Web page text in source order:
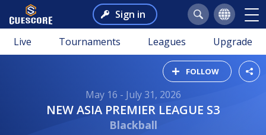
Sign in
Live Tournaments Leagues Upgrade
FOLLOW
May 16 - July 31, 2026
NEW ASIA PREMIER LEAGUE S3
Blackball